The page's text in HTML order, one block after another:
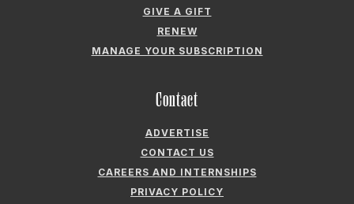
GIVE A GIFT
RENEW
MANAGE YOUR SUBSCRIPTION
Contact
ADVERTISE
CONTACT US
CAREERS AND INTERNSHIPS
PRIVACY POLICY